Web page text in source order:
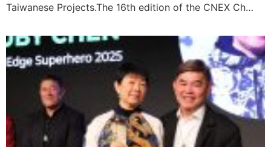
Taiwanese Projects. ​ The 16th edition of the CNEX Ch…